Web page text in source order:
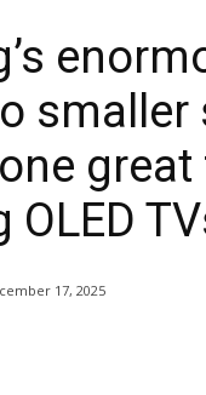
smaller
17, 2025